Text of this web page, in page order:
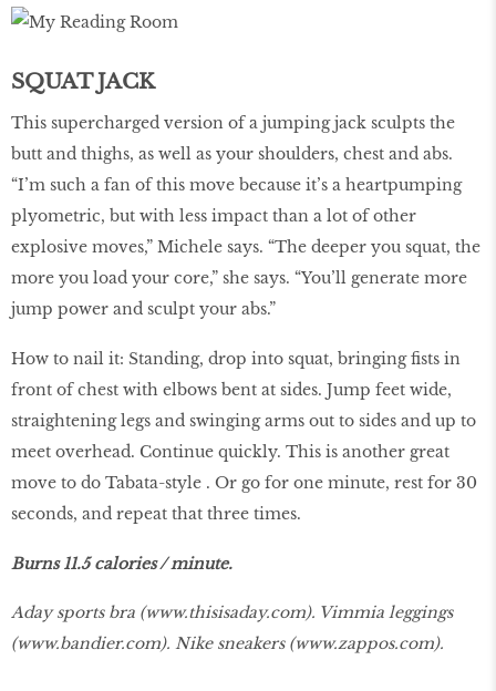
SQUAT JACK
This supercharged version of a jumping jack sculpts the
butt and thighs, as well as your shoulders, chest and abs.
“I’m such a fan of this move because it’s a heartpumping
plyometric, but with less impact than a lot of other
explosive moves,” Michele says. “The deeper you squat, the
more you load your core,” she says. “You’ll generate more
jump power and sculpt your abs.”
How to nail it: Standing, drop into squat, bringing fists in
front of chest with elbows bent at sides. Jump feet wide,
straightening legs and swinging arms out to sides and up to
meet overhead. Continue quickly. This is another great
move to do Tabata-style . Or go for one minute, rest for 30
seconds, and repeat that three times.
Burns 11.5 calories / minute.
Aday sports bra (www.thisisaday.com). Vimmia leggings
(www.bandier.com). Nike sneakers (www.zappos.com).